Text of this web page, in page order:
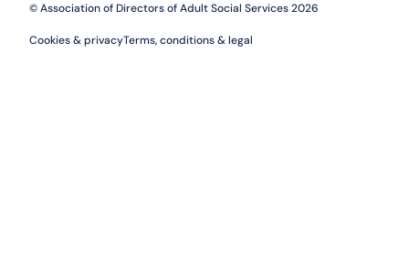
© Association of Directors of Adult Social Services 2026
Cookies & privacyTerms, conditions & legal